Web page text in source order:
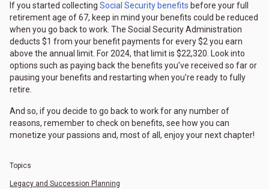
If you started collecting Social Security benefits before your full
retirement age of 67, keep in mind your benefits could be reduced
when you go back to work. The Social Security Administration
deducts $1 from your benefit payments for every $2 you earn
above the annual limit. For 2024, that limit is $22,320. Look into
options such as paying back the benefits you’ve received so far or
pausing your benefits and restarting when you’re ready to fully
retire.
And so, if you decide to go back to work for any number of
reasons, remember to check on benefits, see how you can
monetize your passions and, most of all, enjoy your next chapter!
Topics
Legacy and Succession Planning